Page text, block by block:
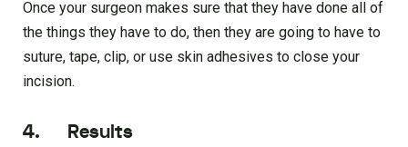
Once your surgeon makes sure that they have done all of
the things they have to do, then they are going to have to
suture, tape, clip, or use skin adhesives to close your
incision.
4. Results